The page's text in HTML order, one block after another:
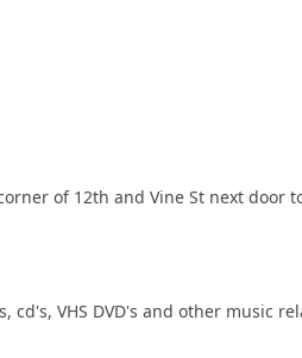
of 12th and Vine St next door
cd's, VHS DVD's and other music